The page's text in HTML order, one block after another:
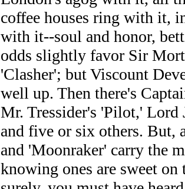
coffee houses ring with it,
with it--soul and honor,
odds slightly favor Sir
'Clasher'; but Viscount
well up. Then there's
Mr. Tressider's 'Pilot,' Lord
and five or six others. But,
and 'Moonraker' carry the
knowing ones are sweet on